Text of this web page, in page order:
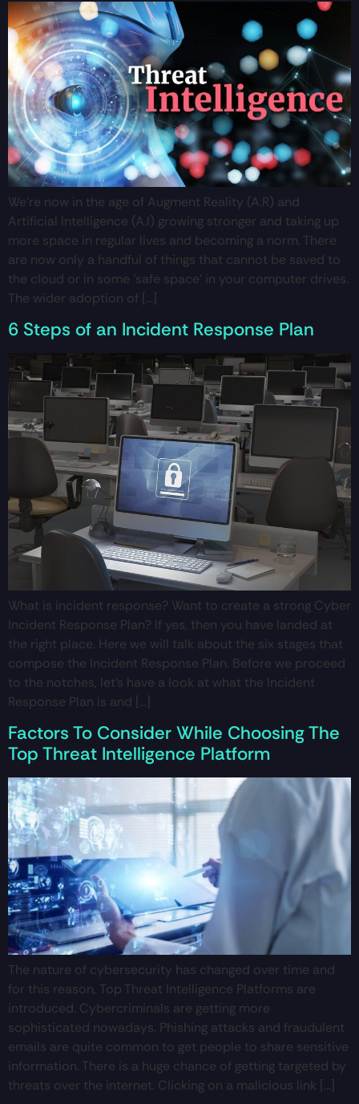
We’re now in the age of Augment Reality (A.R) and
Artificial Intelligence (A.I) growing stronger and taking up
more space in regular lives and becoming a norm. There
are now only a handful of things that cannot be saved to
the cloud or in some ‘safe space’ in your computer drives.
The wider adoption of […]
6 Steps of an Incident Response Plan
What is incident response? Want to create a strong Cyber
Incident Response Plan? If yes, then you have landed at
the right place. Here we will talk about the six stages that
compose the Incident Response Plan. Before we proceed
to the notches, let’s have a look at what the Incident
Response Plan is and […]
Factors To Consider While Choosing The
Top Threat Intelligence Platform
The nature of cybersecurity has changed over time and
for this reason, Top Threat Intelligence Platforms are
introduced. Cybercriminals are getting more
sophisticated nowadays. Phishing attacks and fraudulent
emails are quite common to get people to share sensitive
information. There is a huge chance of getting targeted by
threats over the internet. Clicking on a malicious link […]